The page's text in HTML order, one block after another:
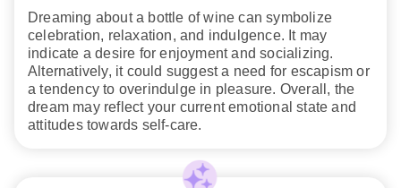
Dreaming about a bottle of wine can symbolize
celebration, relaxation, and indulgence. It may
indicate a desire for enjoyment and socializing.
Alternatively, it could suggest a need for escapism or
a tendency to overindulge in pleasure. Overall, the
dream may reflect your current emotional state and
attitudes towards self-care.